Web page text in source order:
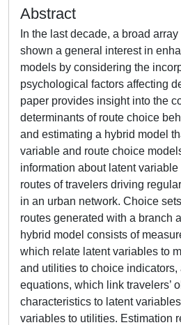
Abstract
In the last decade, a broad
shown a general interest in
models by considering the
psychological factors affecting
paper provides insight into the
determinants of route choice
and estimating a hybrid model
variable and route choice
information about latent
routes of travelers driving
in an urban network. Choice
routes generated with a branch
hybrid model consists of
which relate latent variables to
and utilities to choice indicators,
equations, which link travelers’
characteristics to latent
variables to utilities. Estimation